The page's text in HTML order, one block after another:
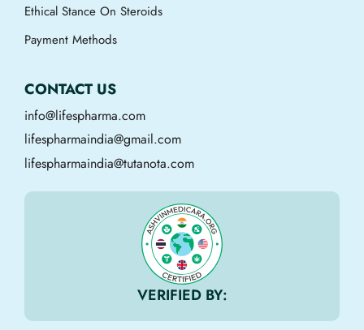
Ethical Stance On Steroids
Payment Methods
CONTACT US
info@lifespharma.com
lifespharmaindia@gmail.com
lifespharmaindia@tutanota.com
VERIFIED BY: